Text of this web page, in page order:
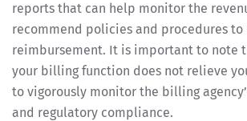
reports that can help monitor the
recommend policies and procedures to
reimbursement. It is important to note
your billing function does not relieve
to vigorously monitor the billing
and regulatory compliance.